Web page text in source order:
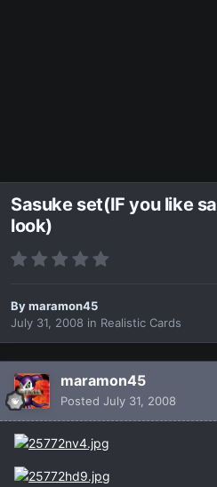
Sasuke set(IF you like
look)
Bymaramon45
July 31, 2008 in Realistic Cards
maramon45
Posted July 31, 2008